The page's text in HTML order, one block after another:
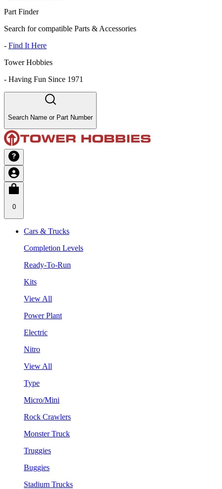
Part Finder
Search for compatible Parts & Accessories
- Find It Here
Tower Hobbies
- Having Fun Since 1971
Search Name or Part Number
0
Cars & Trucks
Completion Levels
Ready-To-Run
Kits
View All
Power Plant
Electric
Nitro
View All
Type
Micro/Mini
Rock Crawlers
Monster Truck
Truggies
Buggies
Stadium Trucks